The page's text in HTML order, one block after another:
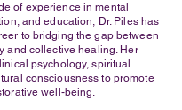
of experience in mental
and education, Dr. Piles has
to bridging the gap between
and collective healing. Her
psychology, spiritual
consciousness to promote
well-being.